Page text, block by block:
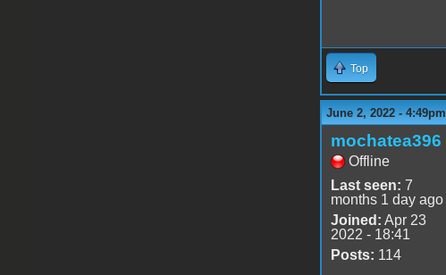
Top
June 2, 2022 - 4:49pm
mochatea396
Offline
Last seen: 7
months 1 day ago
Joined: Apr 23
2022 - 18:41
Posts: 114